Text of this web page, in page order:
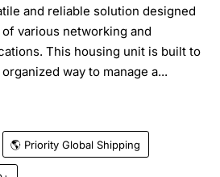
and reliable solution designed
various networking and
This housing unit is built to
way to manage a...
🌎 Priority Global Shipping